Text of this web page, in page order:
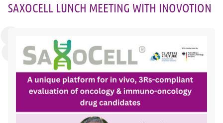
SAXOCELL LUNCH MEETING WITH INOVOTION